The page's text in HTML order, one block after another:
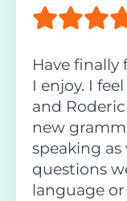
Have finally
I enjoy. I
and
new
speaking
questions
language